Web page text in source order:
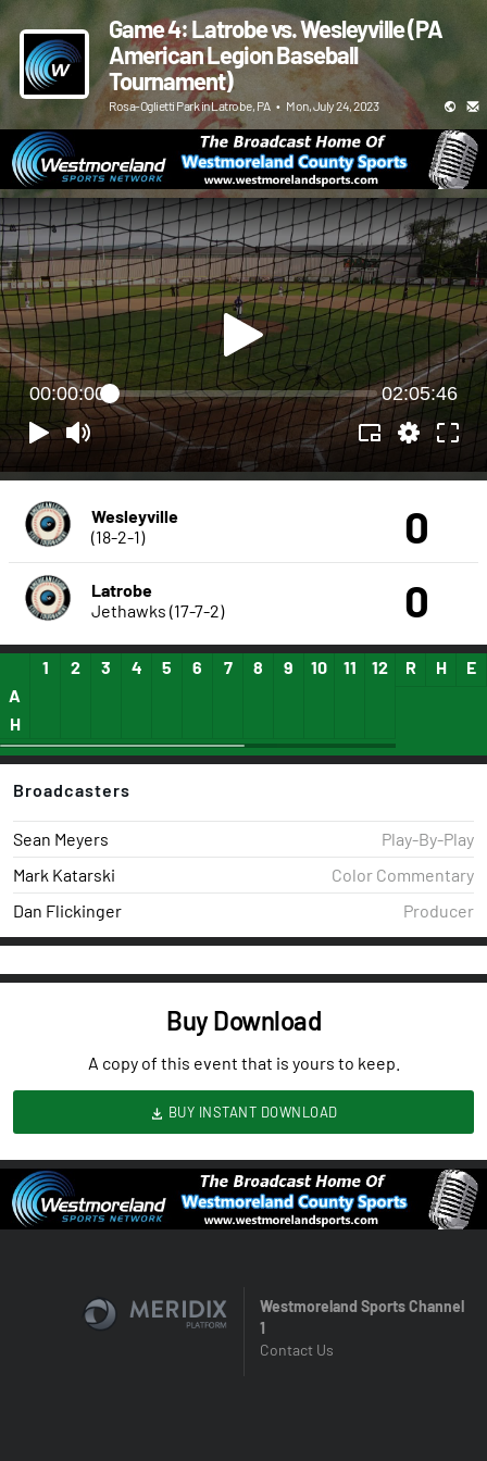
Game 4: Latrobe vs. Wesleyville (PA
American Legion Baseball
Tournament)
Rosa-Oglietti Park in Latrobe, PA • Mon, July 24, 2023
00:00:00 02:05:46
Wesleyville
(18-2-1)
0
Latrobe
Jethawks (17-7-2)
0
1 2 3 4 5 6 7 8 9 10 11 12 13 14
15
A
H
R H E
Broadcasters
Sean Meyers
Play-By-Play
Mark Katarski
Color Commentary
Dan Flickinger
Producer
Buy Download
A copy of this event that is yours to keep.
BUY INSTANT DOWNLOAD
Westmoreland Sports Channel
1
Contact Us